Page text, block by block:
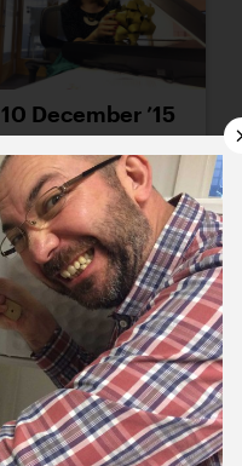
10 December ’15
14 December ’15